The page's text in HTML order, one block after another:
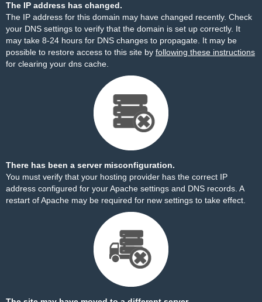
The IP address has changed.
The IP address for this domain may have changed recently. Check
your DNS settings to verify that the domain is set up correctly. It
may take 8-24 hours for DNS changes to propagate. It may be
possible to restore access to this site by following these instructions
for clearing your dns cache.
There has been a server misconfiguration.
You must verify that your hosting provider has the correct IP
address configured for your Apache settings and DNS records. A
restart of Apache may be required for new settings to take effect.